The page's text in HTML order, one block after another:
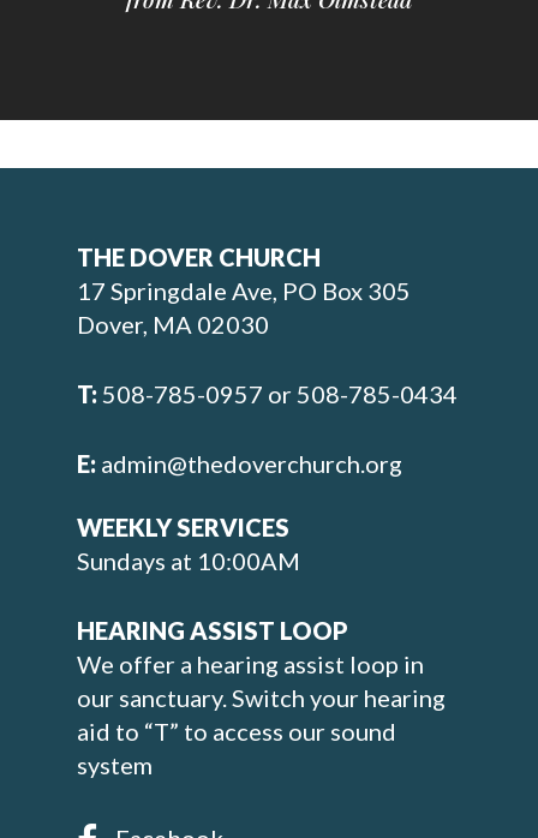
THE DOVER CHURCH
17 Springdale Ave, PO Box 305
Dover, MA 02030
T:508-785-0957 or 508-785-0434
E: admin@thedoverchurch.org
WEEKLY SERVICES
Sundays at 10:00AM
HEARING ASSIST LOOP
We offer a hearing assist loop in
our sanctuary. Switch your hearing
aid to “T” to access our sound
system